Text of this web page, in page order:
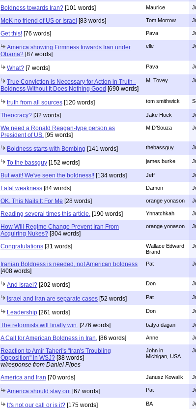
Boldness towards Iran? [101 words] Maurice
MeK no friend of US or Israel [83 words] Tom Morrow
Get this! [76 words] Pava
America showing Firmness towards Iran under
Obama? [87 words]
elle
What? [7 words] Pava
True Conviction is Necessary for Action in Truth -
Boldness Without It Does Nothing Good [690 words]
M. Tovey
truth from all sources [120 words] tom smithwick
Theocracy? [32 words] Jake Hoek
We need a Ronald Reagan-type person as
President of US. [95 words]
M.D'Souza
Boldness starts with Bombing [141 words] thebassguy
To the bassguy [152 words] james burke
But wait! We've seen the boldness!! [134 words] Jeff
Fatal weakness [84 words] Damon
OK, This Nails It For Me [28 words] orange yonason
Reading several times this article. [190 words] Ynnatchkah
How Will Regime Change Prevent Iran From
Acquiring Nukes? [304 words]
orange yonason
Congratulations [31 words]
Wallace Edward
Brand
Iranian Boldness is needed, not American boldness
[408 words]
Pat
And Israel? [202 words] Don
Israel and Iran are separate cases [52 words] Pat
Leadership [261 words] Don
The reformists will finally win. [276 words] batya dagan
A Call for American Boldness in Iran. [86 words] Anne
Reaction to Amir Taheri's "Iran's Troubling
Opposition" in WSJ? [38 words]
w/response from Daniel Pipes
John in
Michigan, USA
America and Iran [70 words] Janusz Kowalik
America should stay out [67 words] Pat
It's not our call or is it? [175 words] BA